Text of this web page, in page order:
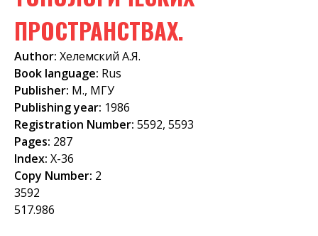
f
o
r
m
ПРОСТРАНСТВАХ.
Author: Хелемский А.Я.
Book language: Rus
Publisher: М., МГУ
Publishing year: 1986
Registration Number: 5592, 5593
Pages: 287
Index: Х-36
Copy Number: 2
3592
517.986